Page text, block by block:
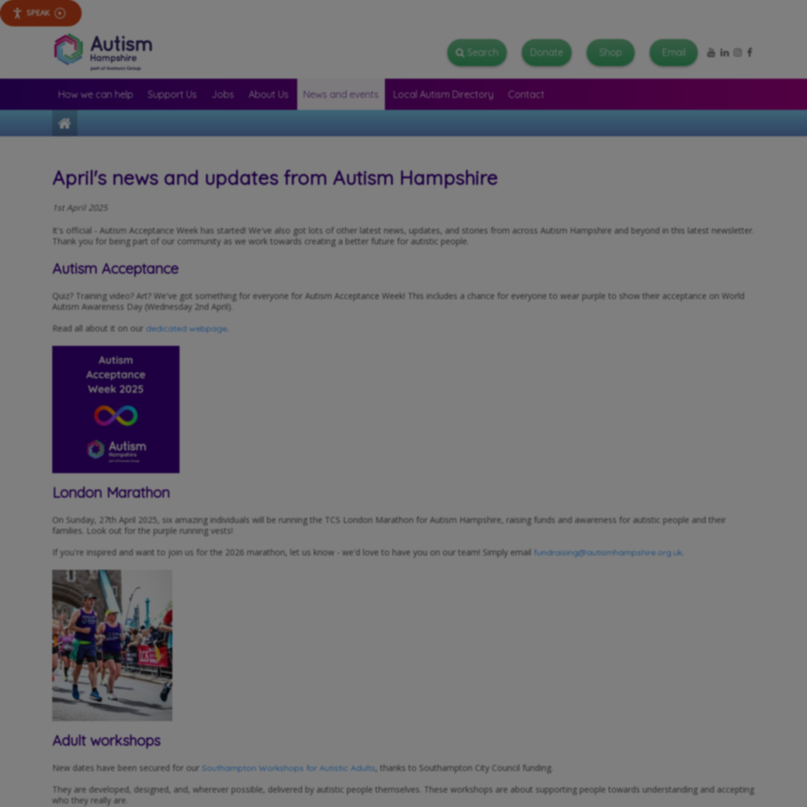
SPEAK
Facebook
Instagram
LinkedIn
YouTube
Search
Search Donate Shop Email
How we can help Support Us Jobs About Us News and events Local Autism Directory Contact
April's news and updates from Autism Hampshire
1st April 2025
It's official - Autism Acceptance Week has started! We've also got lots of other latest news, updates, and stories from across Autism Hampshire and beyond in this latest newsletter.
Thank you for being part of our community as we work towards creating a better future for autistic people.
Autism Acceptance
Quiz? Training video? Art? We've got something for everyone for Autism Acceptance Week! This includes a chance for everyone to wear purple to show their acceptance on World
Autism Awareness Day (Wednesday 2nd April).
Read all about it on our dedicated webpage
London Marathon
On Sunday, 27th April 2025, six amazing individuals will be running the TCS London Marathon for Autism Hampshire, raising funds and awareness for autistic people and their
families. Look out for the purple running vests!
If you're inspired and want to join us for the 2026 marathon, let us know - we'd love to have you on our team! Simply email fundraising@autismhampshire.org.uk
Adult workshops
New dates have been secured for our Southampton Workshops for Autistic Adults, thanks to Southampton City Council funding.
They are developed, designed, and, wherever possible, delivered by autistic people themselves. These workshops are about supporting people towards understanding and accepting
who they really are.